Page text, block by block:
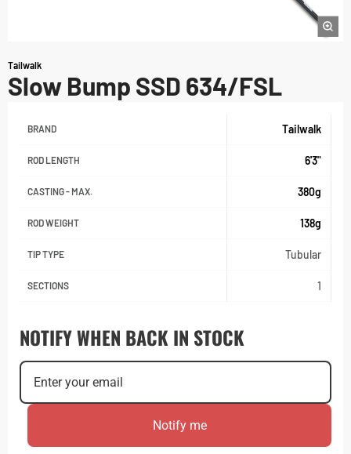
Tailwalk
Slow Bump SSD 634/FSL
BRAND Tailwalk
ROD LENGTH 6'3"
CASTING - MAX. 380g
ROD WEIGHT 138g
TIP TYPE Tubular
SECTIONS 1
NOTIFY WHEN BACK IN STOCK
Notify me